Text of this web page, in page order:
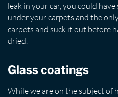
leak in your car, you could
under your carpets and the
carpets and suck it out before
dried.
Glass coatings
While we are on the subject of